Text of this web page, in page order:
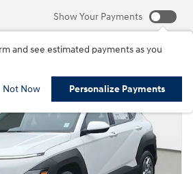
Show Your Payments
and see estimated payments as you
Not Now Personalize Payments